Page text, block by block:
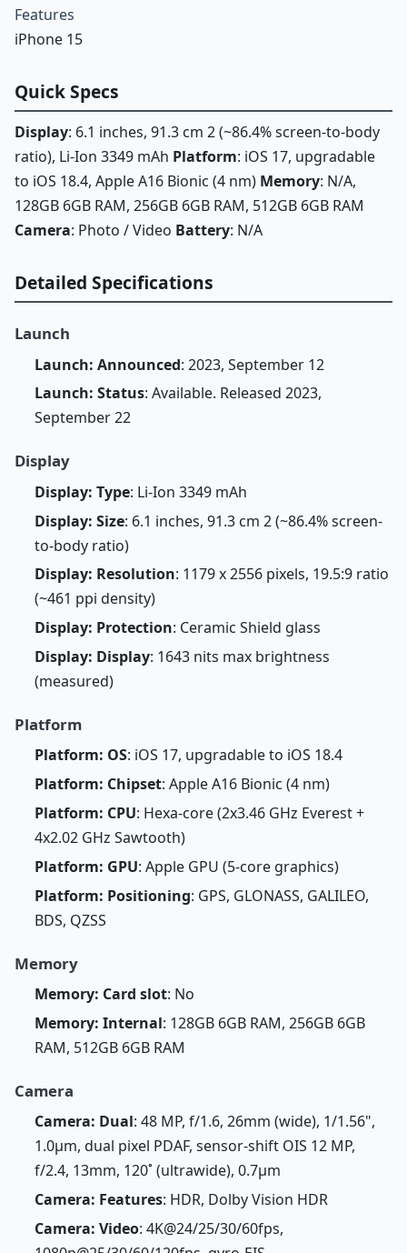
Features
iPhone 15
Quick Specs
Display: 6.1 inches, 91.3 cm 2 (~86.4% screen-to-body
ratio), Li-Ion 3349 mAh Platform: iOS 17, upgradable
to iOS 18.4, Apple A16 Bionic (4 nm) Memory: N/A,
128GB 6GB RAM, 256GB 6GB RAM, 512GB 6GB RAM
Camera: Photo / Video Battery: N/A
Detailed Specifications
Launch
Launch: Announced: 2023, September 12
Launch: Status: Available. Released 2023,
September 22
Display
Display: Type: Li-Ion 3349 mAh
Display: Size: 6.1 inches, 91.3 cm 2 (~86.4% screen-
to-body ratio)
Display: Resolution: 1179 x 2556 pixels, 19.5:9 ratio
(~461 ppi density)
Display: Protection: Ceramic Shield glass
Display: Display: 1643 nits max brightness
(measured)
Platform
Platform: OS: iOS 17, upgradable to iOS 18.4
Platform: Chipset: Apple A16 Bionic (4 nm)
Platform: CPU: Hexa-core (2x3.46 GHz Everest +
4x2.02 GHz Sawtooth)
Platform: GPU: Apple GPU (5-core graphics)
Platform: Positioning: GPS, GLONASS, GALILEO,
BDS, QZSS
Memory
Memory: Card slot: No
Memory: Internal: 128GB 6GB RAM, 256GB 6GB
RAM, 512GB 6GB RAM
Camera
Camera: Dual: 48 MP, f/1.6, 26mm (wide), 1/1.56",
1.0µm, dual pixel PDAF, sensor-shift OIS 12 MP,
f/2.4, 13mm, 120˚ (ultrawide), 0.7µm
Camera: Features: HDR, Dolby Vision HDR
Camera: Video: 4K@24/25/30/60fps,